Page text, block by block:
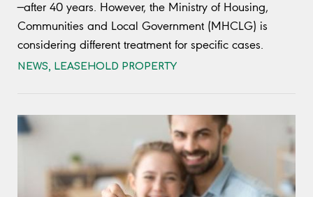
—after 40 years. However, the Ministry of Housing,
Communities and Local Government (MHCLG) is
considering different treatment for specific cases.
NEWS LEASEHOLD PROPERTY